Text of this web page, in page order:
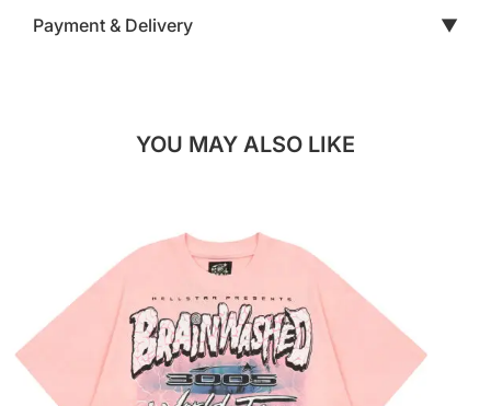
Payment & Delivery ▼
YOU MAY ALSO LIKE